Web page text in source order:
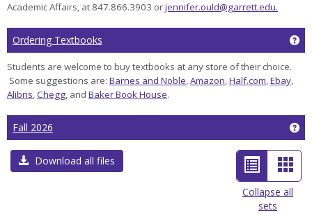
Academic Affairs, at 847.866.3903 orjennifer.ould@garrett.edu.
Ordering Textbooks
Students are welcome to buy textbooks at any store of their choice.
Some suggestions are: Barnes and Noble,Amazon,Half.com,Ebay,
Alibris,Chegg, and Baker Book House.
Fall 2026
Download all files
List
view
Card
view
Collapse all
sets